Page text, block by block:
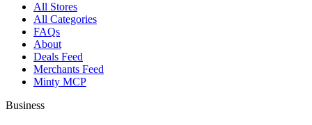
All Stores
All Categories
FAQs
About
Deals Feed
Merchants Feed
Minty MCP
Business